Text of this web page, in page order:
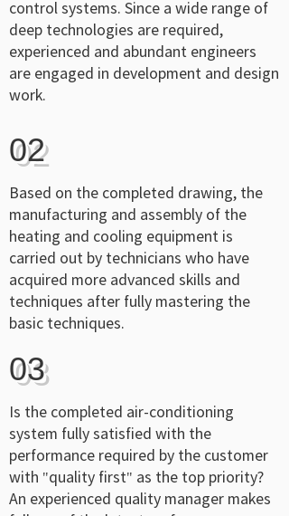
control systems. Since a wide range of
deep technologies are required,
experienced and abundant engineers
are engaged in development and design
work.
02
Based on the completed drawing, the
manufacturing and assembly of the
heating and cooling equipment is
carried out by technicians who have
acquired more advanced skills and
techniques after fully mastering the
basic techniques.
03
Is the completed air-conditioning
system fully satisfied with the
performance required by the customer
with "quality first" as the top priority?
An experienced quality manager makes